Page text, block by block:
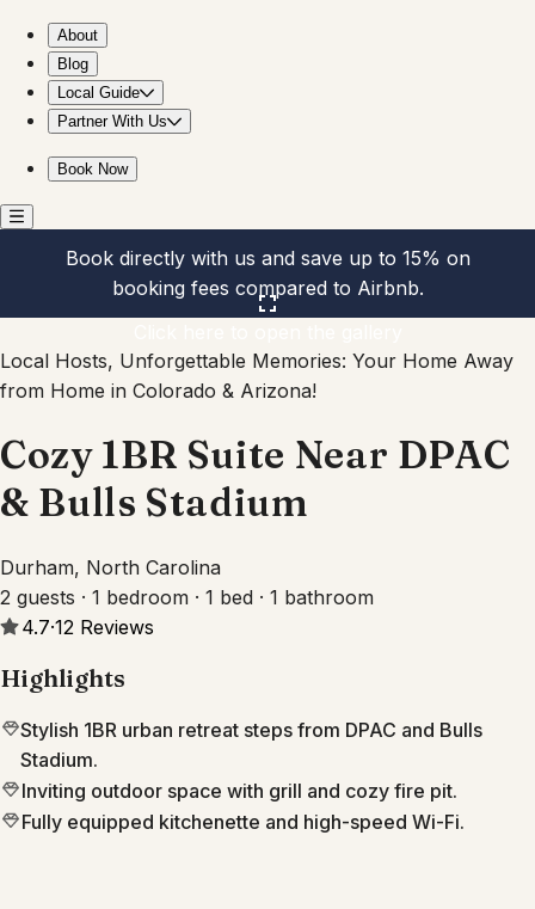
About
Blog
Local Guide
Partner With Us
Book Now
Book directly with us and save up to 15% on
booking fees compared to Airbnb.
Local Hosts, Unforgettable Memories: Your Home Away
from Home in Colorado & Arizona!
Cozy 1BR Suite Near DPAC
& Bulls Stadium
Durham, North Carolina
2 guests · 1 bedroom · 1 bed · 1 bathroom
4.7·12 Reviews
Highlights
Stylish 1BR urban retreat steps from DPAC and Bulls
Stadium.
Inviting outdoor space with grill and cozy fire pit.
Fully equipped kitchenette and high-speed Wi-Fi.